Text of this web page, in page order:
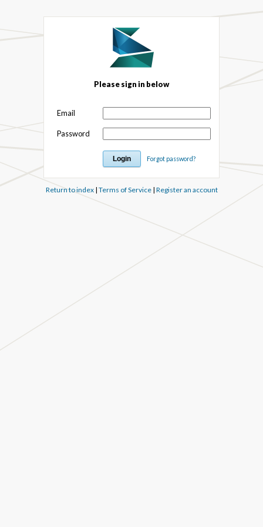
Please sign in below
Email
Password
Forgot password?
Return to index| Terms of Service| Register an account